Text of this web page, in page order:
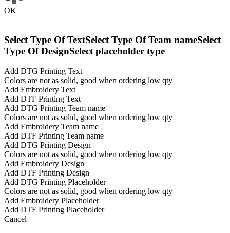
OK
Select Type Of TextSelect Type Of Team nameSelect
Type Of DesignSelect placeholder type
Add DTG Printing Text
Colors are not as solid, good when ordering low qty
Add Embroidery Text
Add DTF Printing Text
Add DTG Printing Team name
Colors are not as solid, good when ordering low qty
Add Embroidery Team name
Add DTF Printing Team name
Add DTG Printing Design
Colors are not as solid, good when ordering low qty
Add Embroidery Design
Add DTF Printing Design
Add DTG Printing Placeholder
Colors are not as solid, good when ordering low qty
Add Embroidery Placeholder
Add DTF Printing Placeholder
Cancel